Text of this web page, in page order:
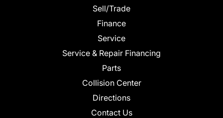
Sell/Trade
Finance
Service
Service & Repair Financing
Parts
Collision Center
Directions
Contact Us